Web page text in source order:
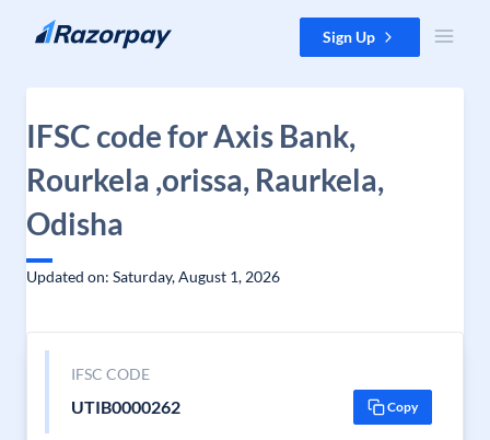
Skip to content Sign Up
IFSC code for Axis Bank,
Rourkela ,orissa, Raurkela,
Odisha
Updated on: Saturday, August 1, 2026
IFSC CODE
UTIB0000262 Copy